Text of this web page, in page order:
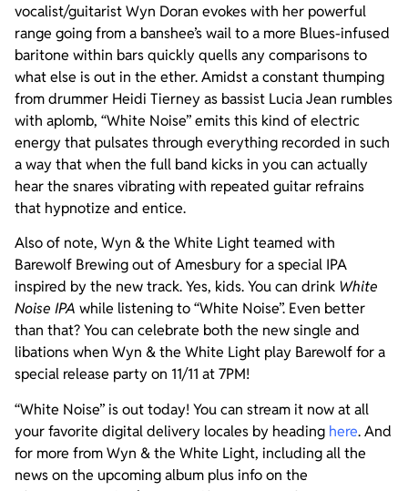
vocalist/guitarist Wyn Doran evokes with her powerful
range going from a banshee’s wail to a more Blues-infused
baritone within bars quickly quells any comparisons to
what else is out in the ether. Amidst a constant thumping
from drummer Heidi Tierney as bassist Lucia Jean rumbles
with aplomb, “White Noise” emits this kind of electric
energy that pulsates through everything recorded in such
a way that when the full band kicks in you can actually
hear the snares vibrating with repeated guitar refrains
that hypnotize and entice.
Also of note, Wyn & the White Light teamed with
Barewolf Brewing out of Amesbury for a special IPA
inspired by the new track. Yes, kids. You can drink White
Noise IPA while listening to “White Noise”. Even better
than that? You can celebrate both the new single and
libations when Wyn & the White Light play Barewolf for a
special release party on 11/11 at 7PM!
“White Noise” is out today! You can stream it now at all
your favorite digital delivery locales by heading here. And
for more from Wyn & the White Light, including all the
news on the upcoming album plus info on the